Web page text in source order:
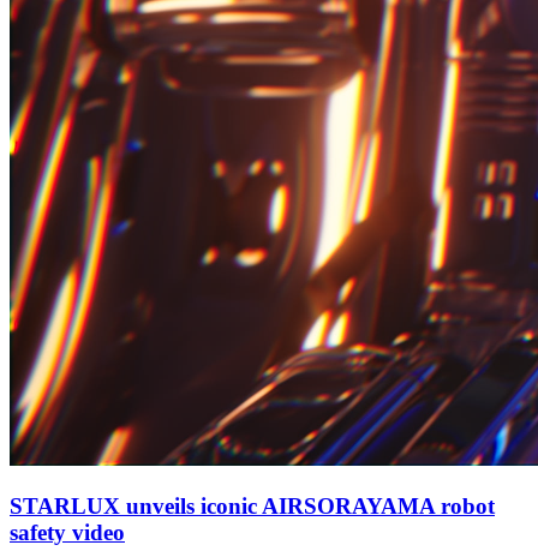
STARLUX unveils iconic AIRSORAYAMA robot
safety video